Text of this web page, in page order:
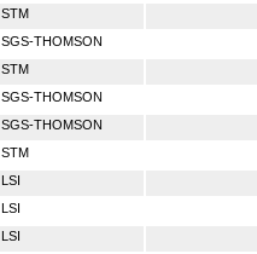
STM
SGS-THOMSON
STM
SGS-THOMSON
SGS-THOMSON
STM
LSI
LSI
LSI